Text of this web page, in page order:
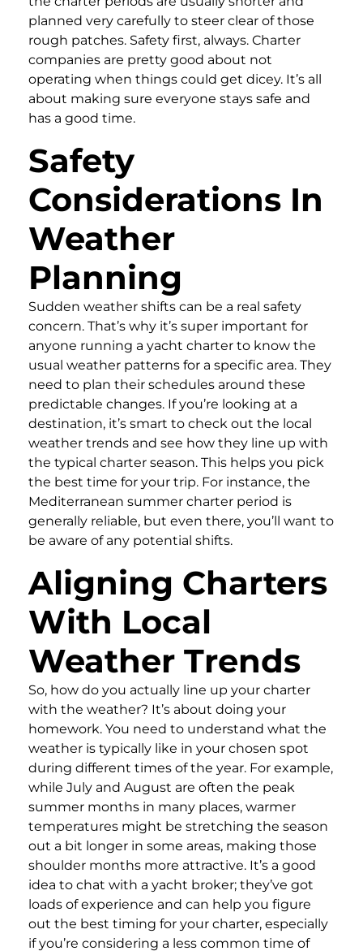
planned very carefully to steer clear of those
rough patches. Safety first, always. Charter
companies are pretty good about not
operating when things could get dicey. It’s all
about making sure everyone stays safe and
has a good time.
Safety
Considerations In
Weather
Planning
Sudden weather shifts can be a real safety
concern. That’s why it’s super important for
anyone running a yacht charter to know the
usual weather patterns for a specific area. They
need to plan their schedules around these
predictable changes. If you’re looking at a
destination, it’s smart to check out the local
weather trends and see how they line up with
the typical charter season. This helps you pick
the best time for your trip. For instance, the
Mediterranean summer charter period is
generally reliable, but even there, you’ll want to
be aware of any potential shifts.
Aligning Charters
With Local
Weather Trends
So, how do you actually line up your charter
with the weather? It’s about doing your
homework. You need to understand what the
weather is typically like in your chosen spot
during different times of the year. For example,
while July and August are often the peak
summer months in many places, warmer
temperatures might be stretching the season
out a bit longer in some areas, making those
shoulder months more attractive. It’s a good
idea to chat with a yacht broker; they’ve got
loads of experience and can help you figure
out the best timing for your charter, especially
if you’re considering a less common time of